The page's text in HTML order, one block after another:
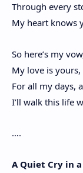
Through every
My heart knows
So here’s my
My love is yours,
For all my days,
I’ll walk this life
….
A Quiet Cry in